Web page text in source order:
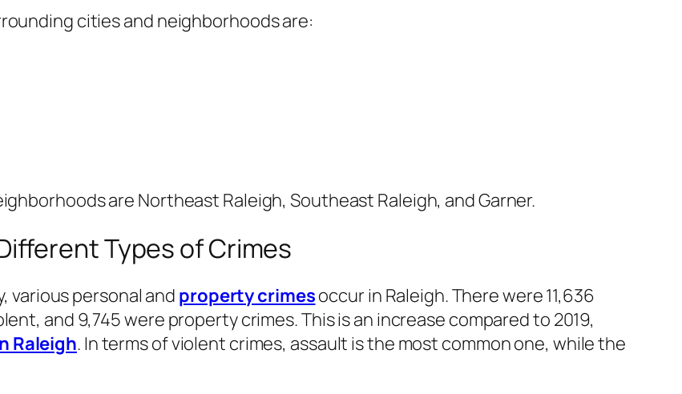
cities and neighborhoods are:
are Northeast Raleigh, Southeast Raleigh, and Garner.
Types of Crimes
various personal and property crimesoccur in Raleigh. There were 11,636
and 9,745 were property crimes. This is an increase compared to 2019,
Raleigh. In terms of violent crimes, assault is the most common one, while the